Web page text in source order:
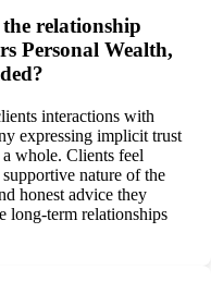
relationship
Personal Wealth,
interactions with
expressing implicit trust
whole. Clients feel
nature of the
honest advice they
long-term relationships